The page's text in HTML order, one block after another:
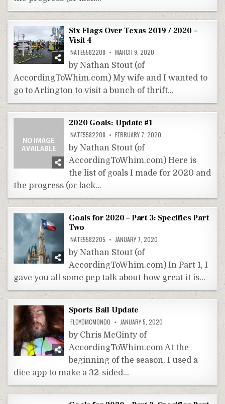
Six Flags Over Texas 2019 / 2020 –
Visit 4
NATE5582208 MARCH 9, 2020
by Nathan Stout (of
AccordingToWhim.com) My wife and I wanted to
go to Arlington to visit a bunch of thrift…
2020 Goals: Update #1
NATE5582208 FEBRUARY 7, 2020
by Nathan Stout (of
AccordingToWhim.com) Here is
the list of goals I made for 2020 and
the progress (or lack…
Goals for 2020 – Part 3: Specifics Part
Two
NATE5582205 JANUARY 7, 2020
by Nathan Stout (of
AccordingToWhim.com) In Part 1, I
gave you all some pep talk about how great it is…
Sports Ball Update
FLOYDMCMONDO JANUARY 5, 2020
by Chris McGinty of
AccordingToWhim.com At the
beginning of the season, I used a
dice app to make a 32-sided…